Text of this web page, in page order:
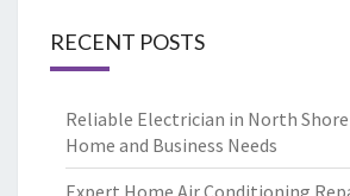
RECENT POSTS
Reliable Electrician in North
Home and Business Needs
Expert Home Air Conditioning